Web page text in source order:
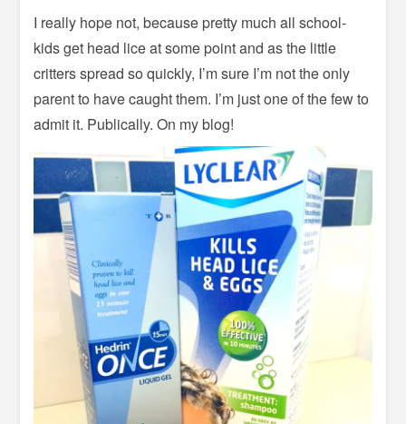
I really hope not, because pretty much all school-
kids get head lice at some point and as the little
critters spread so quickly, I’m sure I’m not the only
parent to have caught them. I’m just one of the few to
admit it. Publically. On my blog!